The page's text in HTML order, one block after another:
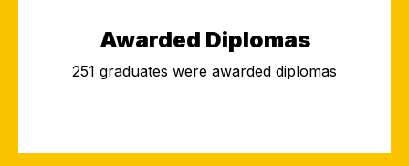
Awarded Diplomas
251 graduates were awarded diplomas